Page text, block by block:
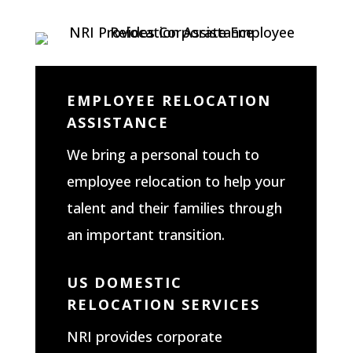
EMPLOYEE RELOCATION
ASSISTANCE
We bring a personal touch to
employee relocation to help your
talent and their families through
an important transition.
US DOMESTIC
RELOCATION SERVICES
NRI provides corporate